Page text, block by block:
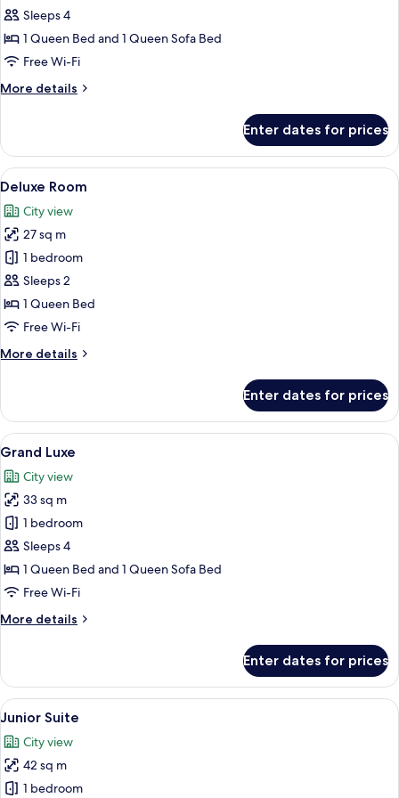
Executive
Room
Sleeps 4
1 Queen Bed and 1 Queen Sofa Bed
Free Wi-Fi
More details
More
Room
Enter dates for prices
View
all
photos
for
Deluxe
Room
A bedroom with a large bed, a red
16
Deluxe Room
City view
27 sq m
1 bedroom
Sleeps 2
1 Queen Bed
Free Wi-Fi
More details
More
Room
Enter dates for prices
View
all
photos
for
Grand
Luxe
A hotel room with a brick wall, a
24
Grand Luxe
City view
33 sq m
1 bedroom
Sleeps 4
1 Queen Bed and 1 Queen Sofa Bed
Free Wi-Fi
More details
More
Luxe
Enter dates for prices
View
all
photos
for
Junior
40-inch Smart TV with satellite
18
Junior Suite
City view
42 sq m
1 bedroom